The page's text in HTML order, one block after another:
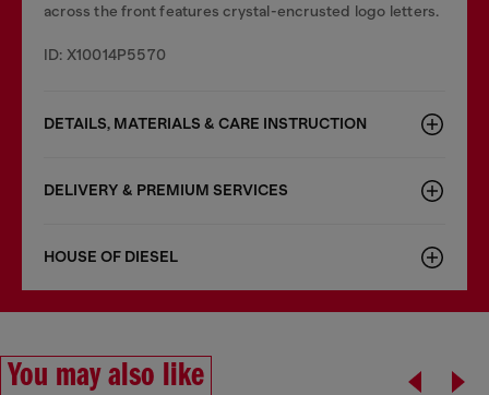
across the front features crystal-encrusted logo letters.
ID: X10014P5570
DETAILS, MATERIALS & CARE INSTRUCTION
DELIVERY & PREMIUM SERVICES
HOUSE OF DIESEL
You may also like